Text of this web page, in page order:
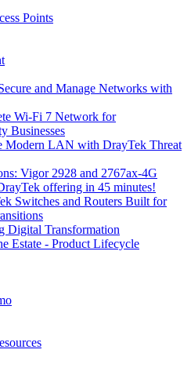
Points
and Manage Networks with
Wi‑Fi 7 Network for
Businesses
Modern LAN with DrayTek Threat
Vigor 2928 and 2767ax-4G
offering in 45 minutes!
Switches and Routers Built for
Digital Transformation
Estate - Product Lifecycle